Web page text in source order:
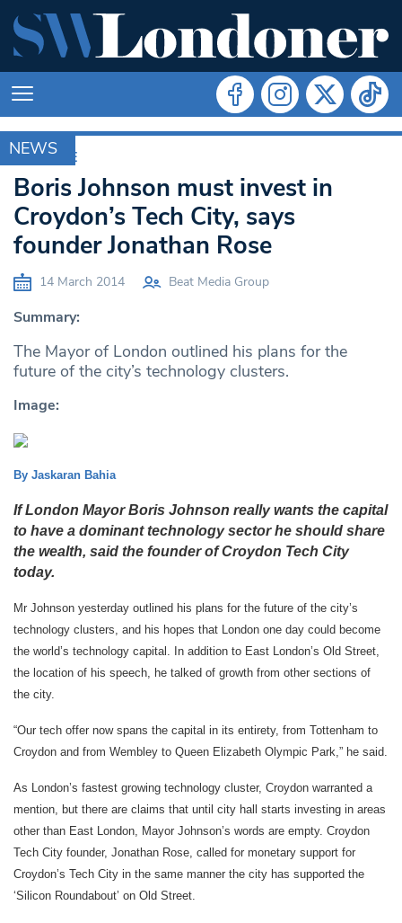
NEWS
ARCHIVE
Boris Johnson must invest in
Croydon’s Tech City, says
founder Jonathan Rose
14 March 2014 Beat Media Group
Summary:
The Mayor of London outlined his plans for the
future of the city’s technology clusters.
Image:
By Jaskaran Bahia
If London Mayor Boris Johnson really wants the capital
to have a dominant technology sector he should share
the wealth, said the founder of Croydon Tech City
today.
Mr Johnson yesterday outlined his plans for the future of the city’s
technology clusters, and his hopes that London one day could become
the world’s technology capital. In addition to East London’s Old Street,
the location of his speech, he talked of growth from other sections of
the city.
“Our tech offer now spans the capital in its entirety, from Tottenham to
Croydon and from Wembley to Queen Elizabeth Olympic Park,” he said.
As London’s fastest growing technology cluster, Croydon warranted a
mention, but there are claims that until city hall starts investing in areas
other than East London, Mayor Johnson’s words are empty. Croydon
Tech City founder, Jonathan Rose, called for monetary support for
Croydon’s Tech City in the same manner the city has supported the
‘Silicon Roundabout’ on Old Street.